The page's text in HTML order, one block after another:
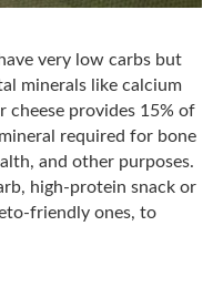
very low carbs but
minerals like calcium
cheese provides 15% of
required for bone
and other purposes.
high-protein snack or
friendly ones, to